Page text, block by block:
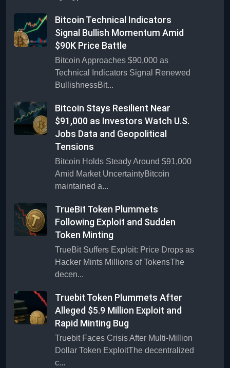
Bitcoin Technical Indicators
Signal Bullish Momentum Amid
$90K Price Battle
Bitcoin Approaches $90,000 as
Technical Indicators Signal Renewed
BullishnessBit...
Bitcoin Stays Resilient Near
$91,000 as Investors Watch U.S.
Jobs Data and Geopolitical
Tensions
Bitcoin Holds Steady Around $91,000
Amid Market UncertaintyBitcoin
maintained a...
TrueBit Token Plummets
Following Exploit and Sudden
Token Minting
TrueBit Suffers Exploit: Price Drops as
Hacker Mints Millions of TokensThe
decen...
Truebit Token Plummets After
Alleged $5.9 Million Exploit and
Rapid Minting Bug
Truebit Faces Crisis After Multi-Million
Dollar Token ExploitThe decentralized
c...